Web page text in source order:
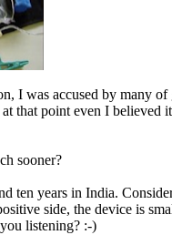
was accused by many
that point even I believed
sooner?
years in India.
side, the device is
listening? :-)